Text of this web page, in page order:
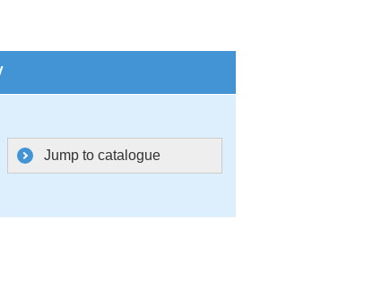
Jump to catalogue